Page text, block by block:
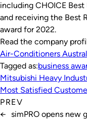
including CHOICE
and receiving the Best
award for 2022.
Read the company
Air-Conditioners
Tagged as:business
Mitsubishi Heavy
Most Satisfied
PREV
← simPRO opens new